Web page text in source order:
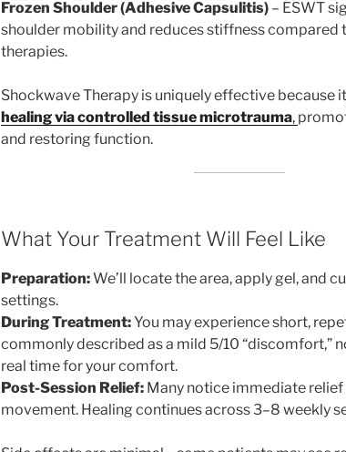
Frozen Shoulder (Adhesive Capsulitis)– ESWT
shoulder mobility and reduces stiffness compared
therapies.
Shockwave Therapy is uniquely effective because it
healing via controlled tissue microtrauma,
and restoring function.
What Your Treatment Will Feel Like
Preparation:We’ll locate the area, apply gel, and
settings.
During Treatment:You may experience short,
commonly described as a mild 5/10 “discomfort,”
real time for your comfort.
Post-Session Relief:Many notice immediate relief
movement. Healing continues across 3–8 weekly